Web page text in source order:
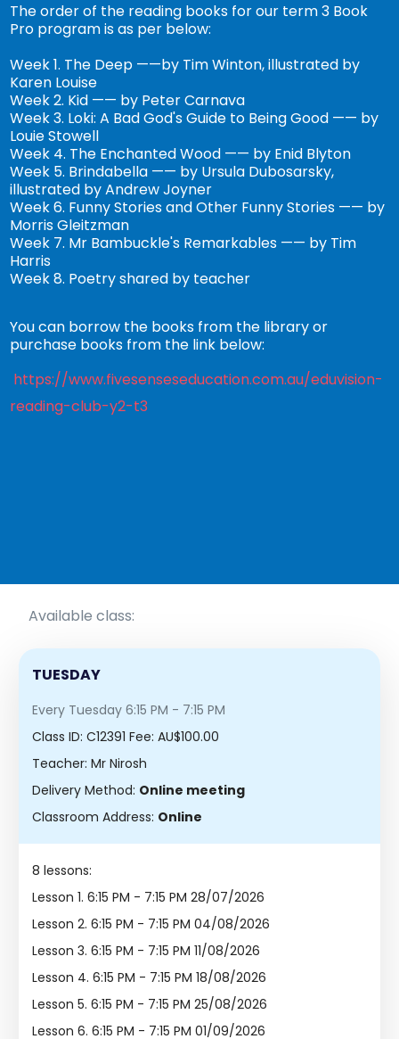
The order of the reading books for our term 3 Book
Pro program is as per below:
Week 1. The Deep ——by Tim Winton, illustrated by
Karen Louise
Week 2. Kid —— by Peter Carnava
Week 3. Loki: A Bad God's Guide to Being Good —— by
Louie Stowell
Week 4. The Enchanted Wood —— by Enid Blyton
Week 5. Brindabella —— by Ursula Dubosarsky,
illustrated by Andrew Joyner
Week 6. Funny Stories and Other Funny Stories —— by
Morris Gleitzman
Week 7. Mr Bambuckle's Remarkables —— by Tim
Harris
Week 8. Poetry shared by teacher
You can borrow the books from the library or
purchase books from the link below:
https://www.fivesenseseducation.com.au/eduvision-
reading-club-y2-t3
Available class:
TUESDAY
Every Tuesday 6:15 PM - 7:15 PM
Class ID: C12391 Fee: AU$100.00
Teacher: Mr Nirosh
Delivery Method: Online meeting
Classroom Address: Online
8 lessons:
Lesson 1. 6:15 PM - 7:15 PM 28/07/2026
Lesson 2. 6:15 PM - 7:15 PM 04/08/2026
Lesson 3. 6:15 PM - 7:15 PM 11/08/2026
Lesson 4. 6:15 PM - 7:15 PM 18/08/2026
Lesson 5. 6:15 PM - 7:15 PM 25/08/2026
Lesson 6. 6:15 PM - 7:15 PM 01/09/2026